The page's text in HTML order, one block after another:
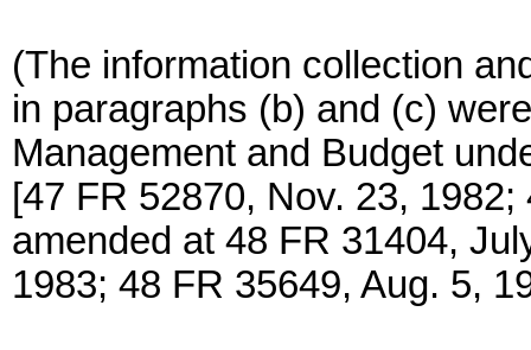
(The information collection
in paragraphs (b) and (c)
Management and Budget
[47 FR 52870, Nov. 23,
amended at 48 FR 31404,
1983; 48 FR 35649, Aug. 5,